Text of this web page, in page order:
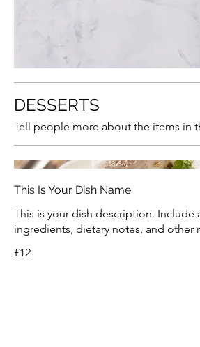
DESSERTS
Tell people more about the items in
This Is Your Dish Name
This is your dish description. Include
ingredients, dietary notes, and other
£12